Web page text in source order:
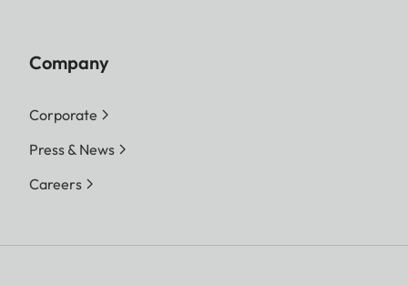
Company
Corporate
Press & News
Careers